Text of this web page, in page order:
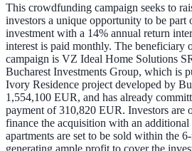
This crowdfunding campaign seeks to
investors a unique opportunity to be part
investment with a 14% annual return
interest is paid monthly. The beneficiary
campaign is VZ Ideal Home Solutions
Bucharest Investments Group, which is
Ivory Residence project developed by
1,554,100 EUR, and has already
payment of 310,820 EUR. Investors are
finance the acquisition with an
apartments are set to be sold within the
generating ample profit to cover the